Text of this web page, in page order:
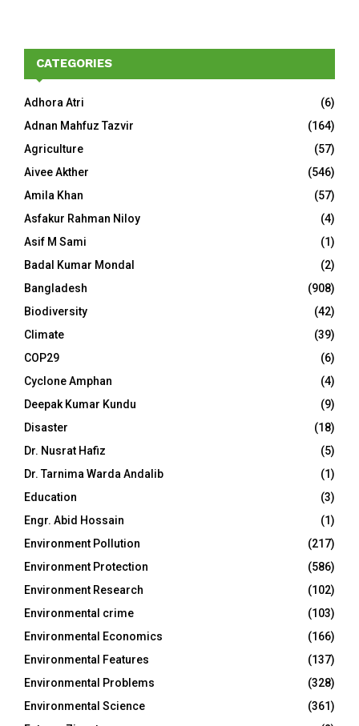
CATEGORIES
Adhora Atri
(6)
Adnan Mahfuz Tazvir
(164)
Agriculture
(57)
Aivee Akther
(546)
Amila Khan
(57)
Asfakur Rahman Niloy
(4)
Asif M Sami
(1)
Badal Kumar Mondal
(2)
Bangladesh
(908)
Biodiversity
(42)
Climate
(39)
COP29
(6)
Cyclone Amphan
(4)
Deepak Kumar Kundu
(9)
Disaster
(18)
Dr. Nusrat Hafiz
(5)
Dr. Tarnima Warda Andalib
(1)
Education
(3)
Engr. Abid Hossain
(1)
Environment Pollution
(217)
Environment Protection
(586)
Environment Research
(102)
Environmental crime
(103)
Environmental Economics
(166)
Environmental Features
(137)
Environmental Problems
(328)
Environmental Science
(361)